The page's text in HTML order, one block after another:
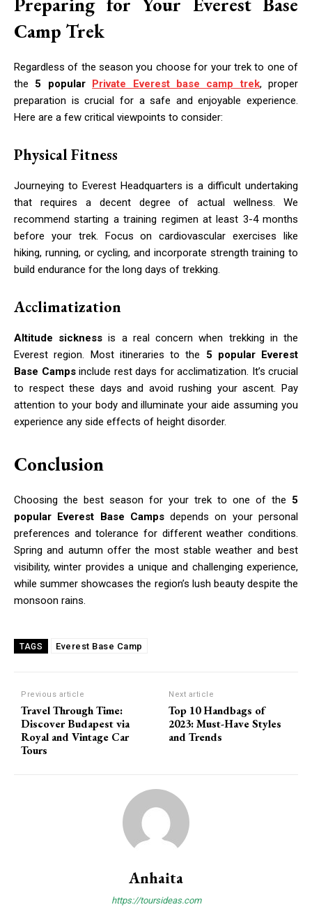
Camp Trek
Regardless of the season you choose for your trek to one of
the 5 popular Private Everest base camp trek, proper
preparation is crucial for a safe and enjoyable experience.
Here are a few critical viewpoints to consider:
Physical Fitness
Journeying to Everest Headquarters is a difficult undertaking
that requires a decent degree of actual wellness. We
recommend starting a training regimen at least 3-4 months
before your trek. Focus on cardiovascular exercises like
hiking, running, or cycling, and incorporate strength training to
build endurance for the long days of trekking.
Acclimatization
Altitude sickness is a real concern when trekking in the
Everest region. Most itineraries to the 5 popular Everest
Base Campsinclude rest days for acclimatization. It’s crucial
to respect these days and avoid rushing your ascent. Pay
attention to your body and illuminate your aide assuming you
experience any side effects of height disorder.
Conclusion
Choosing the best season for your trek to one of the 5
popular Everest Base Campsdepends on your personal
preferences and tolerance for different weather conditions.
Spring and autumn offer the most stable weather and best
visibility, winter provides a unique and challenging experience,
while summer showcases the region’s lush beauty despite the
monsoon rains.
TAGS Everest Base Camp
Previous article
Travel Through Time:
Discover Budapest via
Royal and Vintage Car
Tours
Next article
Top 10 Handbags of
2023: Must-Have Styles
and Trends
Anhaita
https://toursideas.com